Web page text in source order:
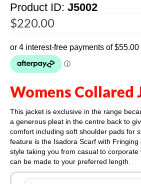
Product ID: J5002
$220.00
Womens Collared
This jacket is exclusive in the range
a generous pleat in the centre back to
comfort including soft shoulder pads for
feature is the Isadora Scarf with Fringing
style taking you from casual to corporate
can be made to your preferred length.